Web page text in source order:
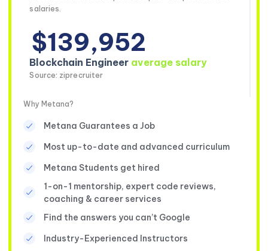
salaries.
$139,952
Blockchain Engineer average salary
Source: ziprecruiter
Why Metana?
Metana Guarantees a Job
Most up-to-date and advanced curriculum
Metana Students get hired
1-on-1 mentorship, expert code reviews,
coaching & career services
Find the answers you can’t Google
Industry-Experienced Instructors